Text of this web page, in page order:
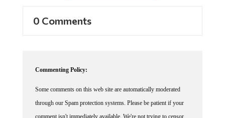
through our Spam protection systems. Please be patient if your
comment isn't immediately available. We're not trying to censor